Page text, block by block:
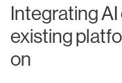
Integrating
existing
on